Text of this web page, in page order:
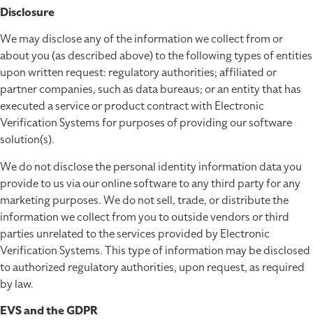
Disclosure
We may disclose any of the information we collect from or
about you (as described above) to the following types of entities
upon written request: regulatory authorities; affiliated or
partner companies, such as data bureaus; or an entity that has
executed a service or product contract with Electronic
Verification Systems for purposes of providing our software
solution(s).
We do not disclose the personal identity information data you
provide to us via our online software to any third party for any
marketing purposes. We do not sell, trade, or distribute the
information we collect from you to outside vendors or third
parties unrelated to the services provided by Electronic
Verification Systems. This type of information may be disclosed
to authorized regulatory authorities, upon request, as required
by law.
EVS and the GDPR